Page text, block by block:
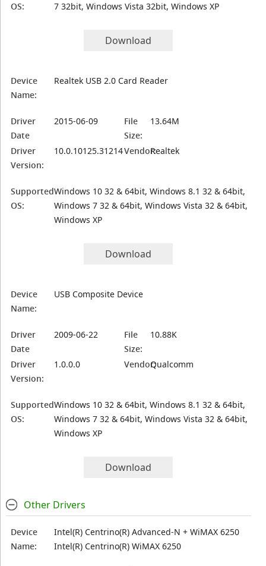
OS:
7 32bit, Windows Vista 32bit, Windows XP
Download
Device
Name:
Realtek USB 2.0 Card Reader
Driver
Date
2015-06-09
File
Size:
13.64M
Driver
Version:
10.0.10125.31214Vendor:Realtek
Supported
OS:
Windows 10 32 & 64bit, Windows 8.1 32 & 64bit,
Windows 7 32 & 64bit, Windows Vista 32 & 64bit,
Windows XP
Download
Device
Name:
USB Composite Device
Driver
Date
2009-06-22
File
Size:
10.88K
Driver
Version:
1.0.0.0 Vendor:Qualcomm
Supported
OS:
Windows 10 32 & 64bit, Windows 8.1 32 & 64bit,
Windows 7 32 & 64bit, Windows Vista 32 & 64bit,
Windows XP
Download
Other Drivers
Device
Name:
Intel(R) Centrino(R) Advanced-N + WiMAX 6250
Intel(R) Centrino(R) WiMAX 6250